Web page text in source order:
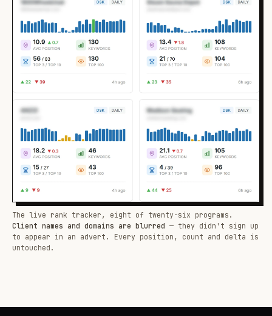
The live rank tracker, eight of twenty-six programs.
Client names and domains are blurred — they didn't sign up
to appear in an advert. Every position, count and delta is
untouched.